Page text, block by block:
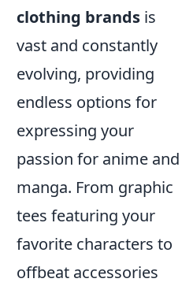
clothing brands is
vast and constantly
evolving, providing
endless options for
expressing your
passion for anime and
manga. From graphic
tees featuring your
favorite characters to
offbeat accessories